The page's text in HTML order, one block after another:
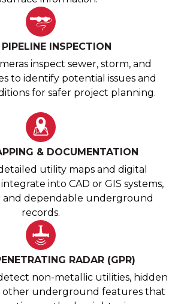
INSPECTION
inspect sewer, storm, and
to identify potential issues and
for safer project planning.
& DOCUMENTATION
utility maps and digital
into CAD or GIS systems,
and dependable underground
records.
RADAR (GPR)
non-metallic utilities, hidden
other underground features that